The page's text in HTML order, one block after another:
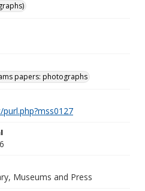
papers: photographs
Museums and Press